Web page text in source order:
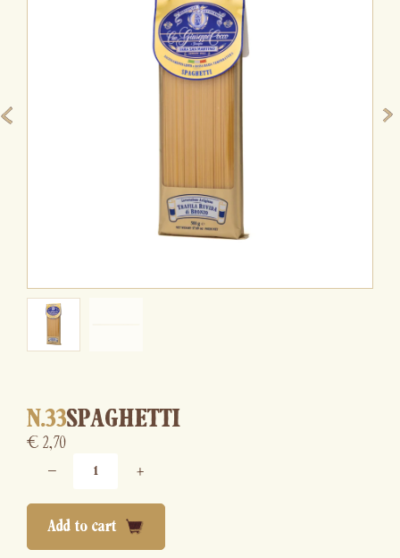
N.33SPAGHETTI
€ 2,70
− +
Add to cart